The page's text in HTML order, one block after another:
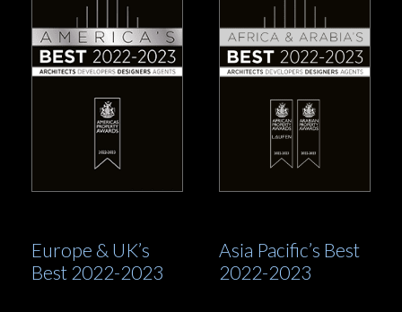
Europe & UK’s
Best 2022-2023
Asia Pacific’s Best
2022-2023